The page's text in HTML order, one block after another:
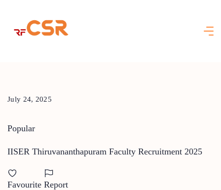
content
July 24, 2025
Popular
IISER Thiruvananthapuram Faculty Recruitment 2025
Favourite Report